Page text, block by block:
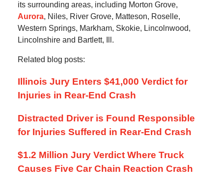
its surrounding areas, including Morton Grove,
Aurora, Niles, River Grove, Matteson, Roselle,
Western Springs, Markham, Skokie, Lincolnwood,
Lincolnshire and Bartlett, Ill.
Related blog posts:
Illinois Jury Enters $41,000 Verdict for
Injuries in Rear-End Crash
Distracted Driver is Found Responsible
for Injuries Suffered in Rear-End Crash
$1.2 Million Jury Verdict Where Truck
Causes Five Car Chain Reaction Crash